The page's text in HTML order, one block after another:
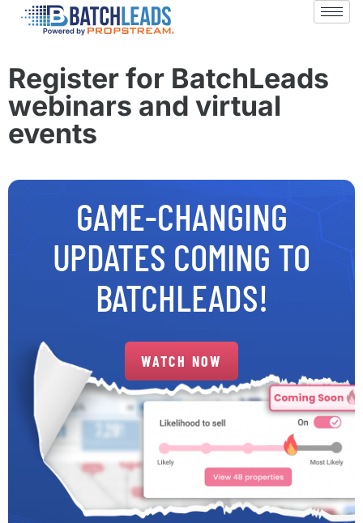
Register for BatchLeads
webinars and virtual
events
GAME-CHANGING
UPDATES COMING TO
BATCHLEADS!
WATCH NOW